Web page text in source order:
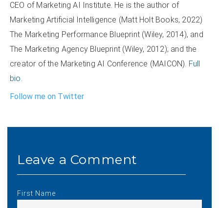
CEO of Marketing AI Institute. He is the author of
Marketing Artificial Intelligence (Matt Holt Books, 2022)
The Marketing Performance Blueprint (Wiley, 2014), and
The Marketing Agency Blueprint (Wiley, 2012); and the
creator of the Marketing AI Conference (MAICON). Full
bio.
Follow me on Twitter
First Name